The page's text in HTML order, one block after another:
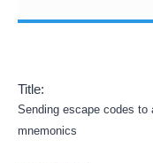
Title:
Sending escape codes
mnemonics